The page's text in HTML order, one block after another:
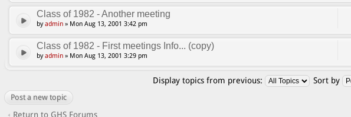
Class of 1982 - Another meeting
byadmin » Mon Aug 13, 2001 3:42 pm
Class of 1982 - First meetings Info... (copy)
byadmin » Mon Aug 13, 2001 3:29 pm
Display topics from previous: Sort by
Post a new topic
Return to GHS Forums